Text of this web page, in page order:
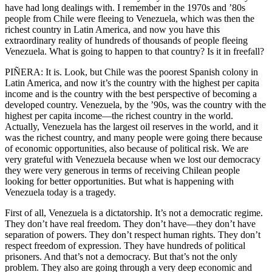
have had long dealings with. I remember in the 1970s and ’80s
people from Chile were fleeing to Venezuela, which was then the
richest country in Latin America, and now you have this
extraordinary reality of hundreds of thousands of people fleeing
Venezuela. What is going to happen to that country? Is it in freefall?
PIÑERA: It is. Look, but Chile was the poorest Spanish colony in
Latin America, and now it’s the country with the highest per capita
income and is the country with the best perspective of becoming a
developed country. Venezuela, by the ’90s, was the country with the
highest per capita income—the richest country in the world.
Actually, Venezuela has the largest oil reserves in the world, and it
was the richest country, and many people were going there because
of economic opportunities, also because of political risk. We are
very grateful with Venezuela because when we lost our democracy
they were very generous in terms of receiving Chilean people
looking for better opportunities. But what is happening with
Venezuela today is a tragedy.
First of all, Venezuela is a dictatorship. It’s not a democratic regime.
They don’t have real freedom. They don’t have—they don’t have
separation of powers. They don’t respect human rights. They don’t
respect freedom of expression. They have hundreds of political
prisoners. And that’s not a democracy. But that’s not the only
problem. They also are going through a very deep economic and